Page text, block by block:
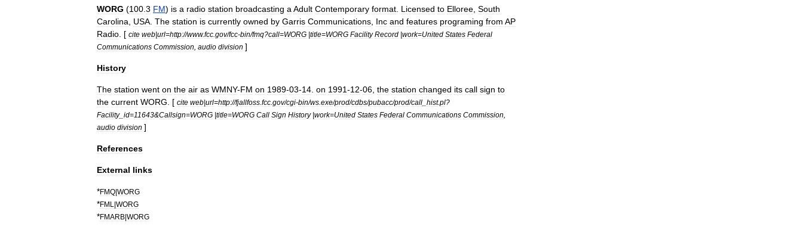
WORG (100 3 FM) is a radio station broadcasting a Adult Contemporary format Licensed to Elloree South
Carolina
USA The station is currently owned by Garris Communications Inc and features programing from AP
Radio . [ cite web|url=http://www.fcc gov/fcc-bin/fmq?call=WORG |title=WORG Facility Record |work=United States Federal
Communications Commission audio division ]
History
The station went on the air as WMNY-FM on 1989-03-14 on 1991-12-06 the station changed its call sign to
the current WORG . [ cite web|url=http://fjallfoss fcc gov/cgi-bin/ws exe/prod/cdbs/pubacc/prod/call hist.pl?
Facility_ id=11643&Callsign=WORG |title=WORG Call Sign History|work=United States Federal Communications Commission
audio division ]
References
External links
*FMQ|WORG
*FML |WORG
*FMARB|WORG